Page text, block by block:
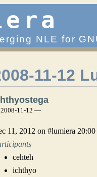
NLE for
11-12
11-12 —
11, 2012 on #lumiera
cehteh
ichthyo